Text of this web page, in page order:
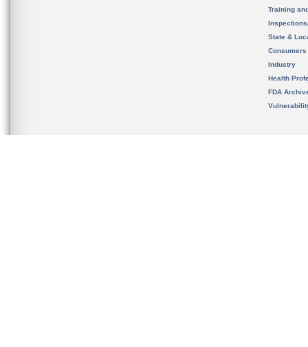
Training
State &
Consumers
Industry
Health
FDA